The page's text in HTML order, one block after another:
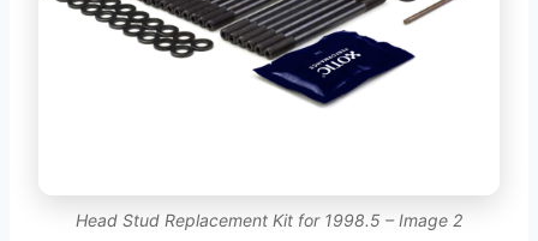
Head Stud Replacement Kit for 1998.5 – Image 2